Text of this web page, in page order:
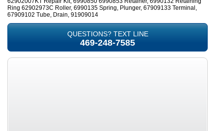
Ring 62902973C Roller, 6990135 Spring, Plunger, 67909133 Terminal,
67909102 Tube, Drain, 91909014
QUESTIONS? TEXT LINE
469-248-7585